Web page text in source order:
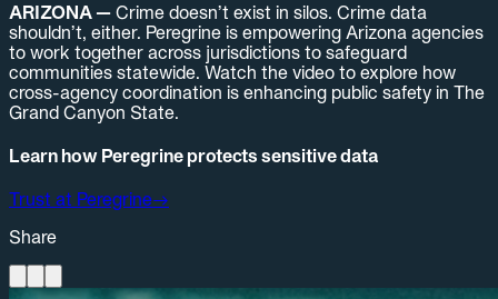
ARIZONA — Crime doesn’t exist in silos. Crime data
shouldn’t, either. Peregrine is empowering Arizona agencies
to work together across jurisdictions to safeguard
communities statewide. Watch the video to explore how
cross-agency coordination is enhancing public safety in The
Grand Canyon State.
Learn how Peregrine protects sensitive data
Trust at Peregrine→
Share